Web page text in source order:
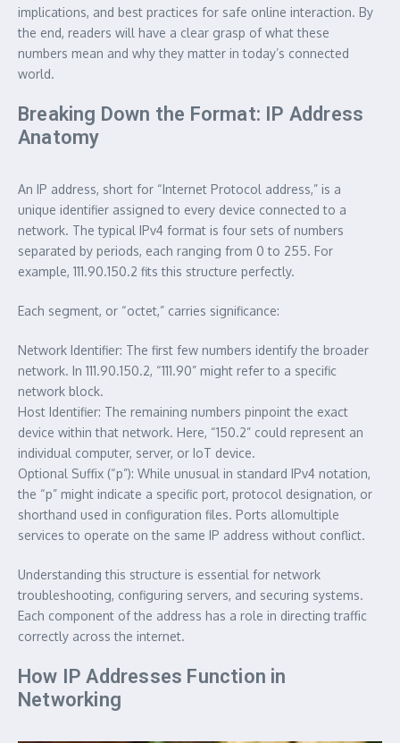
implications, and best practices for safe online interaction. By
the end, readers will have a clear grasp of what these
numbers mean and why they matter in today’s connected
world.
Breaking Down the Format: IP Address
Anatomy
An IP address, short for “Internet Protocol address,” is a
unique identifier assigned to every device connected to a
network. The typical IPv4 format is four sets of numbers
separated by periods, each ranging from 0 to 255. For
example, 111.90.150.2 fits this structure perfectly.
Each segment, or “octet,” carries significance:
Network Identifier: The first few numbers identify the broader
network. In 111.90.150.2, “111.90” might refer to a specific
network block.
Host Identifier: The remaining numbers pinpoint the exact
device within that network. Here, “150.2” could represent an
individual computer, server, or IoT device.
Optional Suffix (“p”): While unusual in standard IPv4 notation,
the “p” might indicate a specific port, protocol designation, or
shorthand used in configuration files. Ports allomultiple
services to operate on the same IP address without conflict.
Understanding this structure is essential for network
troubleshooting, configuring servers, and securing systems.
Each component of the address has a role in directing traffic
correctly across the internet.
How IP Addresses Function in
Networking